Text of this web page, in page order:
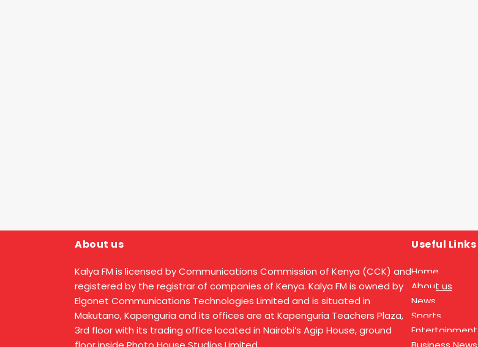
About us
Kalya FM is licensed by Communications Commission of Kenya (CCK) and
registered by the registrar of companies of Kenya. Kalya FM is owned by
Elgonet Communications Technologies Limited and is situated in
Makutano, Kapenguria and its offices are at Kapenguria Teachers Plaza,
3rd floor with its trading office located in Nairobi’s Agip House, ground
Useful Links
Home
About us
News
Sports
Entertainment